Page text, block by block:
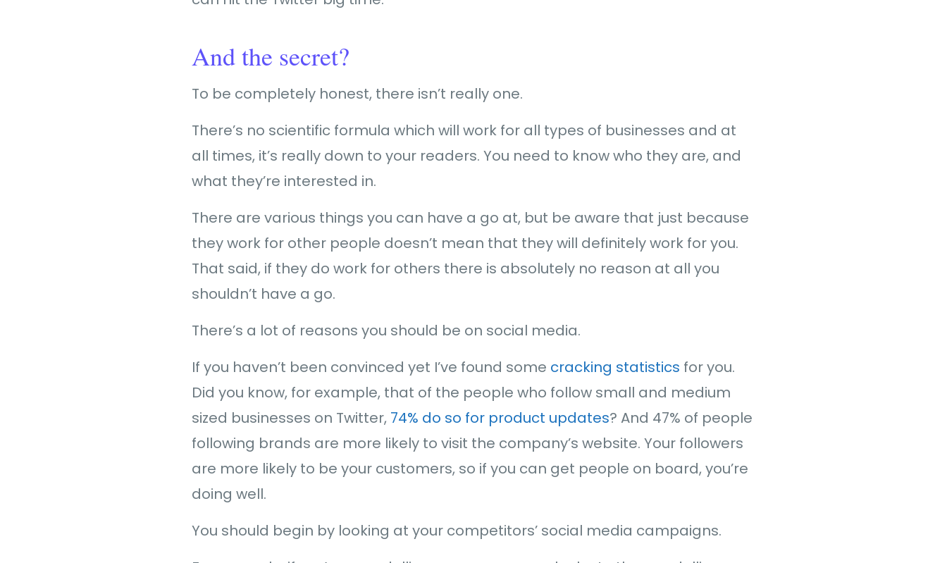
And the secret?
To be completely honest, there isn’t really one.
There’s no scientific formula which will work for all types of businesses and at
all times, it’s really down to your readers. You need to know who they are, and
what they’re interested in.
There are various things you can have a go at, but be aware that just because
they work for other people doesn’t mean that they will definitely work for you.
That said, if they do work for others there is absolutely no reason at all you
shouldn’t have a go.
There’s a lot of reasons you should be on social media.
If you haven’t been convinced yet I’ve found some cracking statistics for you.
Did you know, for example, that of the people who follow small and medium
sized businesses on Twitter, 74% do so for product updates? And 47% of people
following brands are more likely to visit the company’s website. Your followers
are more likely to be your customers, so if you can get people on board, you’re
doing well.
You should begin by looking at your competitors’ social media campaigns.